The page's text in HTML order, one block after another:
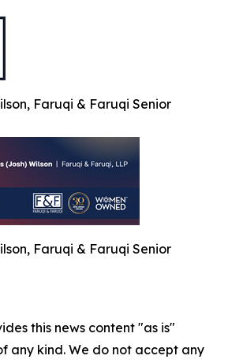
Faruqi & Faruqi Senior
Faruqi & Faruqi Senior
this news content "as is"
any kind. We do not accept any